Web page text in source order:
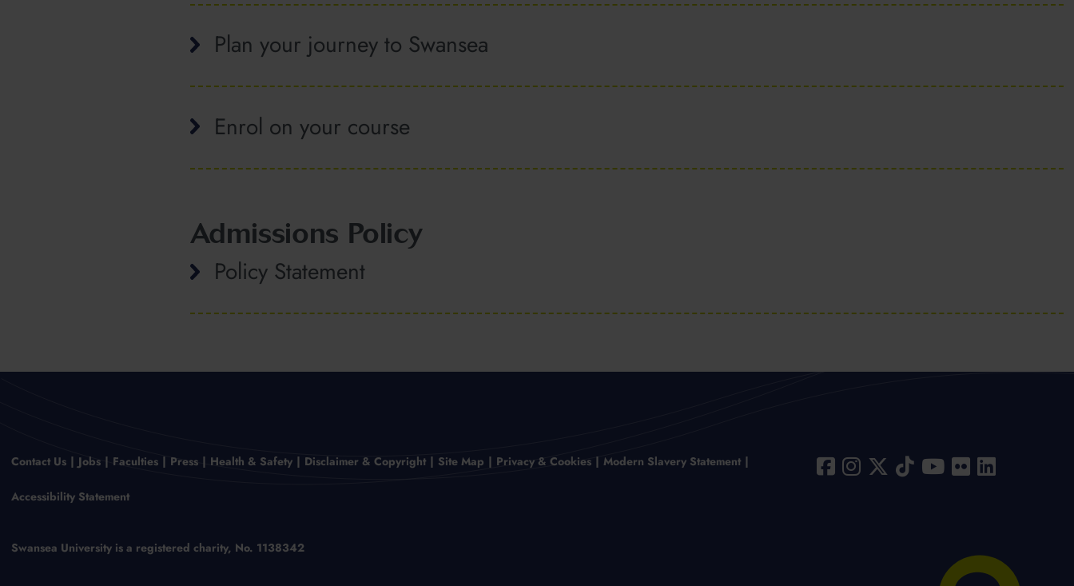
Plan your journey to Swansea
Enrol on your course
Admissions Policy
Policy Statement
Chat to us
Contact Us Jobs Faculties Press Health & Safety Disclaimer & Copyright Site Map Privacy & Cookies Modern Slavery Statement
Accessibility Statement
Swansea University is a registered charity, No. 1138342